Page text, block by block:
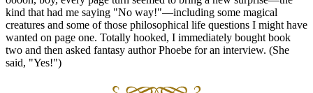
kind that had me saying "No way!"—including some magical
creatures and some of those philosophical life questions I might have
wanted on page one. Totally hooked, I immediately bought book
two and then asked fantasy author Phoebe for an interview. (She
said, "Yes!")